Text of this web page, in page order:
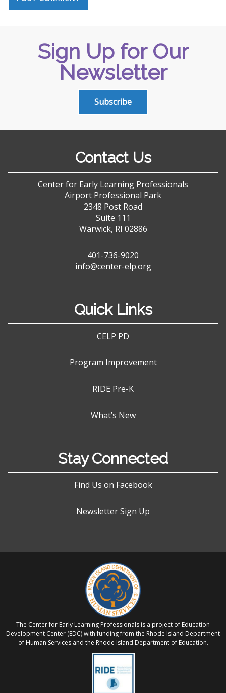
Sign Up for Our
Newsletter
Subscribe
Contact Us
Center for Early Learning Professionals
Airport Professional Park
2348 Post Road
Suite 111
Warwick, RI 02886
401-736-9020
info@center-elp.org
Quick Links
CELP PD
Program Improvement
RIDE Pre-K
What’s New
Stay Connected
Find Us on Facebook
Newsletter Sign Up
The Center for Early Learning Professionals is a project of Education
Development Center (EDC) with funding from the Rhode Island Department
of Human Services and the Rhode Island Department of Education.